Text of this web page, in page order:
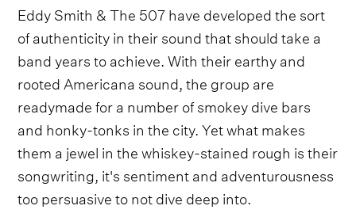
Eddy Smith & The 507 have developed the sort
of authenticity in their sound that should take a
band years to achieve. With their earthy and
rooted Americana sound, the group are
readymade for a number of smokey dive bars
and honky-tonks in the city. Yet what makes
them a jewel in the whiskey-stained rough is their
songwriting, it's sentiment and adventurousness
too persuasive to not dive deep into.